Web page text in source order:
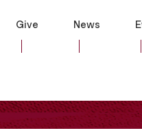
Give News